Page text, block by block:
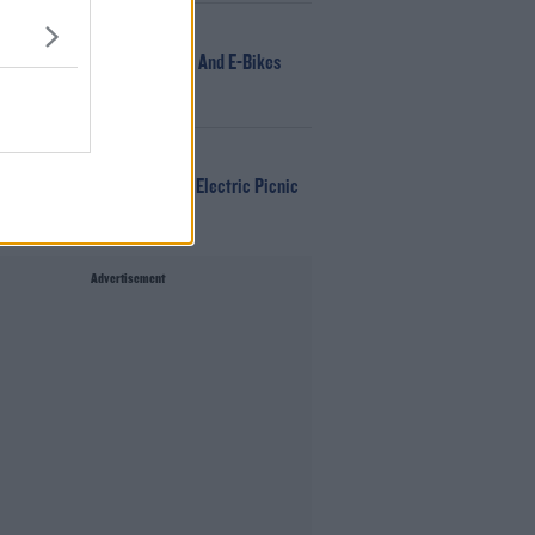
166 E-Scooters And E-Bikes
Win Tickets To Electric Picnic
Advertisement